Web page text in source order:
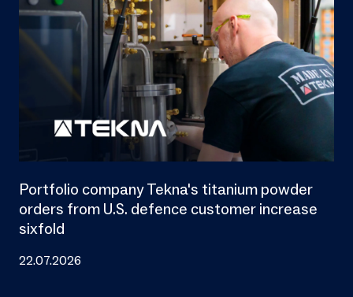
Portfolio company Tekna's titanium powder
orders from U.S. defence customer increase
sixfold
22.07.2026